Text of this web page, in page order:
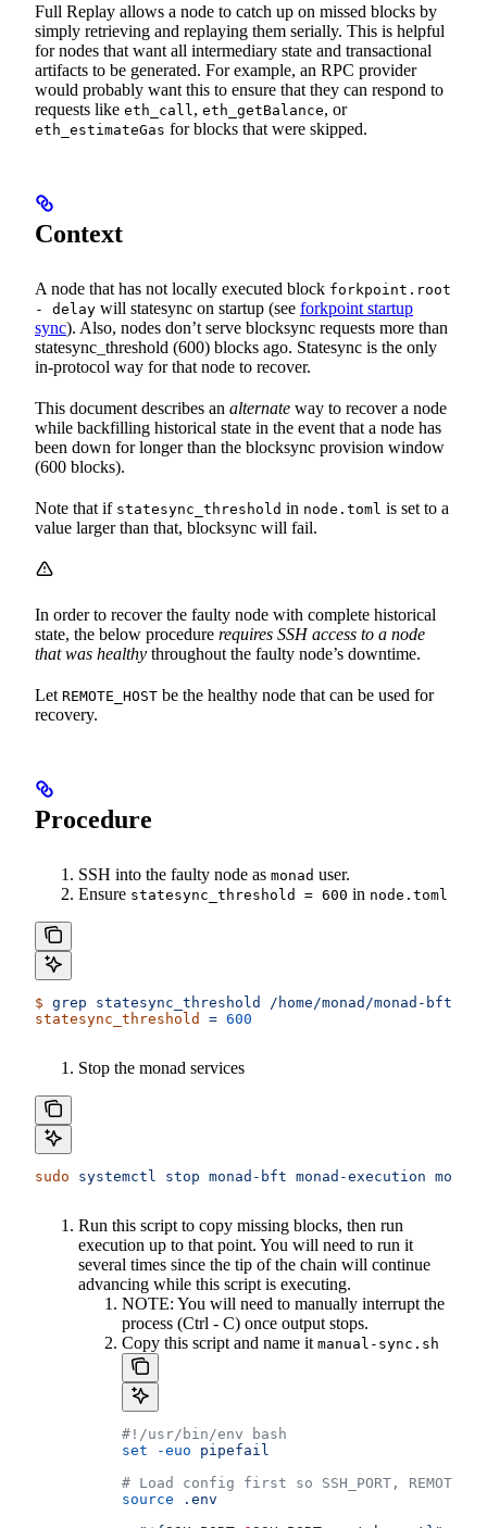
Full Replay allows a node to catch up on missed blocks by
simply retrieving and replaying them serially. This is helpful
for nodes that want all intermediary state and transactional
artifacts to be generated. For example, an RPC provider
would probably want this to ensure that they can respond to
requests like eth_call , eth_getBalance, or
eth_estimateGas for blocks that were skipped.
Context
A node that has not locally executed block forkpoint.root
- delay will statesync on startup (see forkpoint startup
sync). Also, nodes don’t serve blocksync requests more than
statesync_threshold (600) blocks ago. Statesync is the only
in-protocol way for that node to recover.
This document describes an alternate way to recover a node
while backfilling historical state in the event that a node has
been down for longer than the blocksync provision window
(600 blocks).
Note that if statesync_threshold in node.toml is set to a
value larger than that, blocksync will fail.
In order to recover the faulty node with complete historical
state, the below procedure requires SSH access to a node
that was healthy throughout the faulty node’s downtime.
Let REMOTE_HOST be the healthy node that can be used for
recovery.
Procedure
SSH into the faulty node as monad user.
Ensure statesync_threshold = 600 in node.toml
$ grep statesync_threshold
/home/monad/monad-bft/
statesync_threshold
= 600
Stop the monad services
sudo systemctl stop monad-bft monad-execution
Run this script to copy missing blocks, then run
execution up to that point. You will need to run it
several times since the tip of the chain will continue
advancing while this script is executing.
NOTE: You will need to manually interrupt the
process (Ctrl - C) once output stops.
Copy this script and name it manual-sync.sh
#!/usr/bin/env bash
set -euo pipefail
# Load config first so SSH_PORT,
source .env